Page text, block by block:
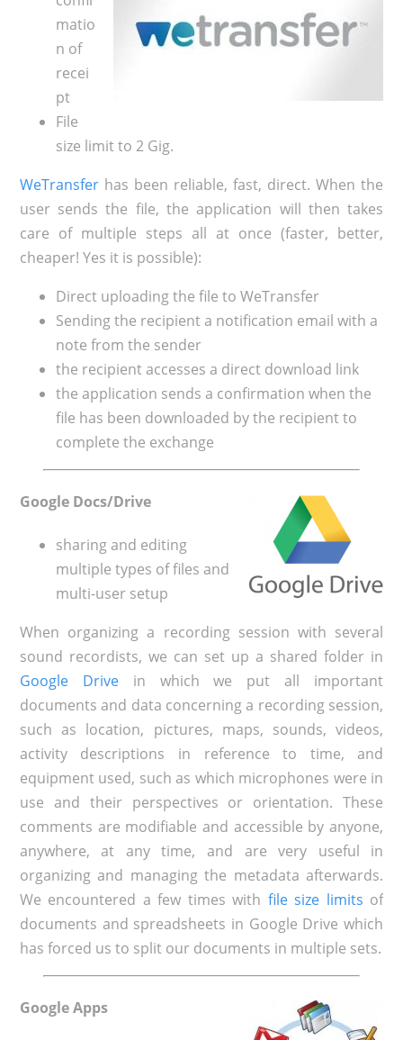
matio
n of
recei
pt
File
size limit to 2 Gig.
WeTransferhas been reliable, fast, direct. When the
user sends the file, the application will then takes
care of multiple steps all at once (faster, better,
cheaper! Yes it is possible):
Direct uploading the file to WeTransfer
Sending the recipient a notification email with a
note from the sender
the recipient accesses a direct download link
the application sends a confirmation when the
file has been downloaded by the recipient to
complete the exchange
Google Docs/Drive
sharing and editing
multiple types of files and
multi-user setup
When organizing a recording session with several
sound recordists, we can set up a shared folder in
Google Drivein which we put all important
documents and data concerning a recording session,
such as location, pictures, maps, sounds, videos,
activity descriptions in reference to time, and
equipment used, such as which microphones were in
use and their perspectives or orientation. These
comments are modifiable and accessible by anyone,
anywhere, at any time, and are very useful in
organizing and managing the metadata afterwards.
We encountered a few times with file size limits of
documents and spreadsheets in Google Drive which
has forced us to split our documents in multiple sets.
Google Apps